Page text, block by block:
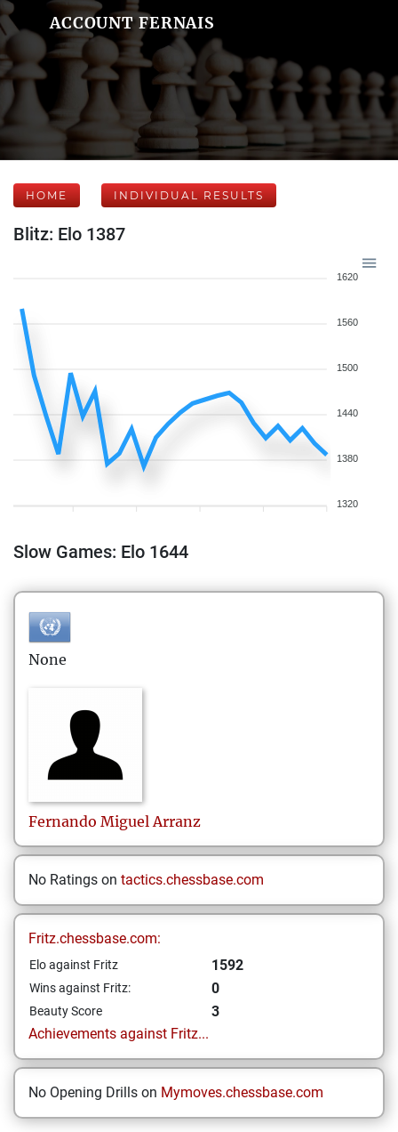
ACCOUNT FERNAIS
HOME INDIVIDUAL RESULTS
Blitz: Elo 1387
1620
1560
1500
1440
1380
1320
Slow Games: Elo 1644
None
Fernando Miguel Arranz
No Ratings on tactics.chessbase.com
Fritz.chessbase.com:
Elo against Fritz 1592
Wins against Fritz: 0
Beauty Score
3
Achievements against Fritz...
No Opening Drills on Mymoves.chessbase.com